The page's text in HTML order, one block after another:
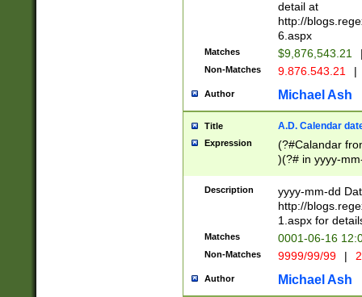
separtor must
(?:\d+)) # more
[,.]\d{2})?$ #
detail at
http://
6.aspx
Matches $9,876,543.21
Non-Matches 9.876.543.21 |
Author Michael Ash
Title A.D. Calendar
Expression
(?#Calandar
)(?# in yyyy-
4]))|(?#Missing
9]|1[0-3]))(?#or
missing days
one or the
beginning a the
(?'sep'[-./
check for valid
Description
yyyy-mm-dd
http://
1.aspx for
Matches 0001-06-16
Non-Matches 9999/99/99 |
Author Michael Ash